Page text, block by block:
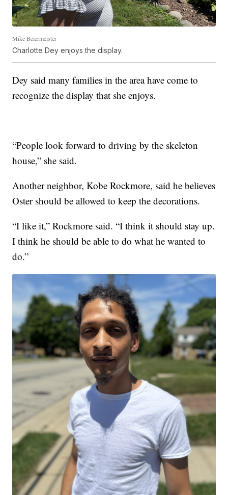
Mike Beiermeister
Charlotte Dey enjoys the display.
Dey said many families in the area have come to
recognize the display that she enjoys.
“People look forward to driving by the skeleton
house,” she said.
Another neighbor, Kobe Rockmore, said he believes
Oster should be allowed to keep the decorations.
“I like it,” Rockmore said. “I think it should stay up.
I think he should be able to do what he wanted to
do.”